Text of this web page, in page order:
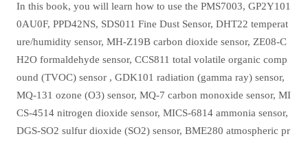
In this book, you will learn how to use the PMS7003, GP2Y101
0AU0F, PPD42NS, SDS011 Fine Dust Sensor, DHT22 temperat
ure/humidity sensor, MH-Z19B carbon dioxide sensor, ZE08-C
H2O formaldehyde sensor, CCS811 total volatile organic comp
ound (TVOC) sensor , GDK101 radiation (gamma ray) sensor,
MQ-131 ozone (O3) sensor, MQ-7 carbon monoxide sensor, MI
CS-4514 nitrogen dioxide sensor, MICS-6814 ammonia sensor,
DGS-SO2 sulfur dioxide (SO2) sensor, BME280 atmospheric pr